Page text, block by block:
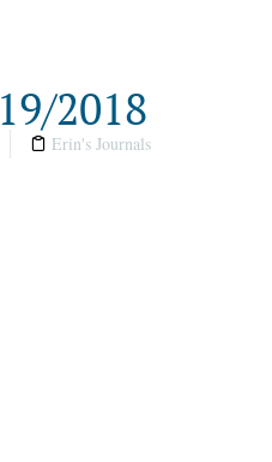
2018
Erin's Journals